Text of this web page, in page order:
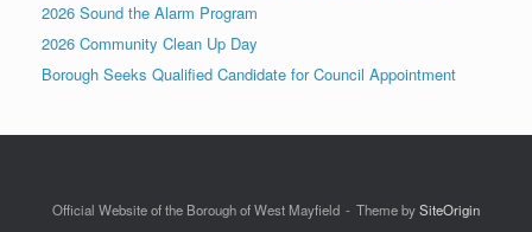
2026 Sound the Alarm Program
2026 Community Clean Up Day
Borough Seeks Qualified Candidate for Council Appointment
Official Website of the Borough of West Mayfield Theme bySiteOrigin